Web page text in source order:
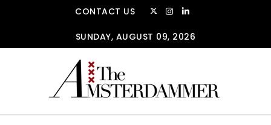
CONTACT US
SUNDAY, AUGUST 09, 2026